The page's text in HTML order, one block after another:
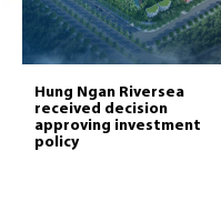
Hung Ngan Riversea
received decision
approving investment
policy